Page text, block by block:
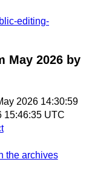
editing-
May 2026 by
2026 14:30:59
15:46:35 UTC
the archives